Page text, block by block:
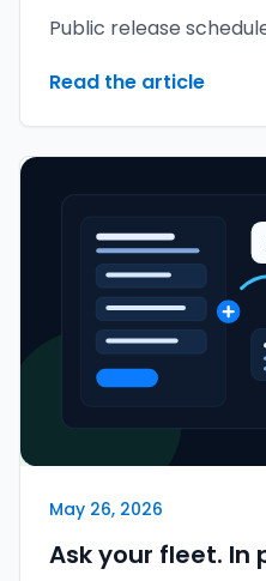
Public release
Read the article
May 26, 2026
Ask your fleet. In